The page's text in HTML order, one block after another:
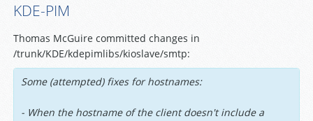
KDE-PIM
Thomas McGuire committed changes in
/trunk/KDE/kdepimlibs/kioslave/smtp:
Some (attempted) fixes for hostnames:
- When the hostname of the client doesn't include a